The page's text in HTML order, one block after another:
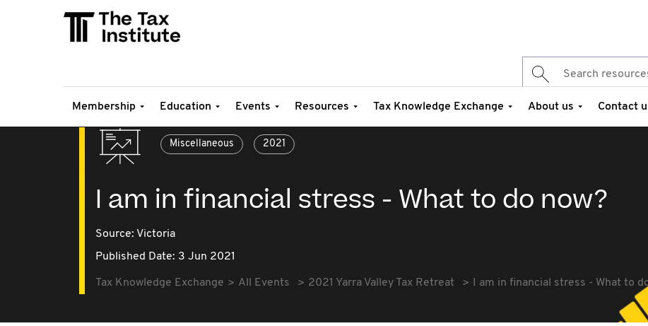
Membership Education Events Resources Tax Knowledge Exchange About us Contact
Miscellaneous 2021
I am in financial stress - What to do now?
Source: Victoria
Published Date: 3 Jun 2021
Tax Knowledge Exchange All Events 2021 Yarra Valley Tax Retreat I am in financial stress - What to